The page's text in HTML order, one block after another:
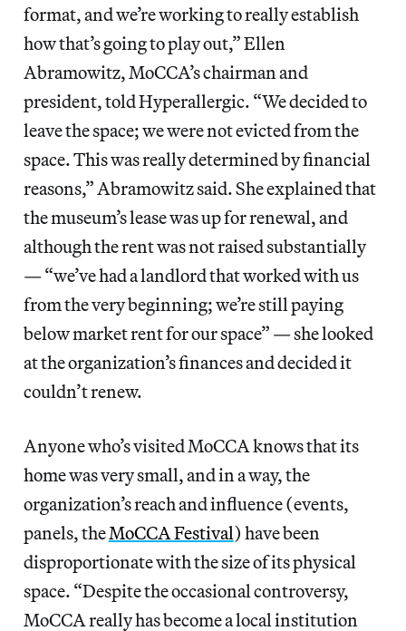
format, and we’re working to really establish
how that’s going to play out,” Ellen
Abramowitz, MoCCA’s chairman and
president, told Hyperallergic. “We decided to
leave the space; we were not evicted from the
space. This was really determined by financial
reasons,” Abramowitz said. She explained that
the museum’s lease was up for renewal, and
although the rent was not raised substantially
— “we’ve had a landlord that worked with us
from the very beginning; we’re still paying
below market rent for our space” — she looked
at the organization’s finances and decided it
couldn’t renew.
Anyone who’s visited MoCCA knows that its
home was very small, and in a way, the
organization’s reach and influence (events,
panels, theMoCCA Festival) have been
disproportionate with the size of its physical
space. “Despite the occasional controversy,
MoCCA really has become a local institution